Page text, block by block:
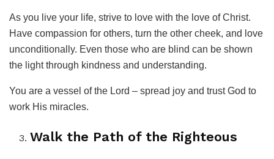
As you live your life, strive to love with the love of Christ.
Have compassion for others, turn the other cheek, and love
unconditionally. Even those who are blind can be shown
the light through kindness and understanding.
You are a vessel of the Lord – spread joy and trust God to
work His miracles.
Walk the Path of the Righteous